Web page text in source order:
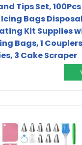
Tips Set, 100Pcs
Bags
Kit Supplies
Bags, 1
3 Cake Scraper